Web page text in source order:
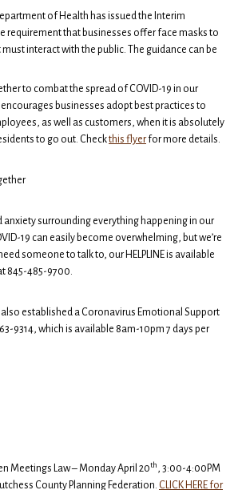
of Health has issued the Interim
requirement that businesses offer face masks to
interact with the public. The guidance can be
to combat the spread of COVID-19 in our
businesses adopt best practices to
as well as customers, when it is absolutely
to go out. Checkthis flyerfor more details.
anxiety surrounding everything happening in our
19 can easily become overwhelming, but we’re
someone to talk to, our HELPLINE is available
845-485-9700.
also established a Coronavirus Emotional Support
9314, which is available 8am-10pm 7 days per
Meetings Law – Monday April 20th , 3:00-4:00PM
County Planning Federation. CLICK HERE for